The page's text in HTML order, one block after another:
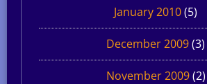
January 2010(5)
December 2009(3)
November 2009(2)